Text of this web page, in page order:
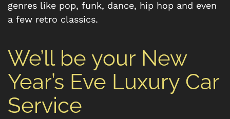
genres like pop, funk, dance, hip hop and even
a few retro classics.
We’ll be your New
Year’s Eve Luxury Car
Service